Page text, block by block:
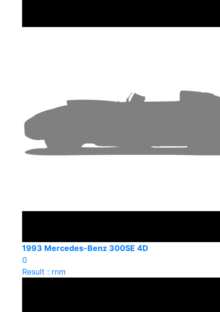
1993 Mercedes-Benz 300SE 4D
0
Result : rnm